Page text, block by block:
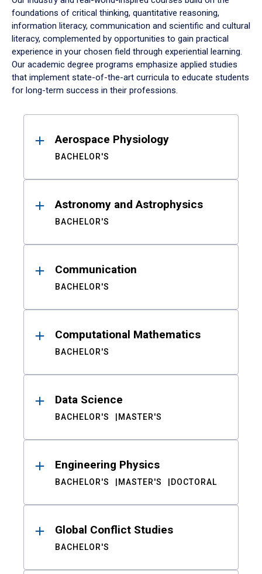
foundations of critical thinking, quantitative reasoning,
information literacy, communication and scientific and cultural
literacy, complemented by opportunities to gain practical
experience in your chosen field through experiential learning.
Our academic degree programs emphasize applied studies
that implement state-of-the-art curricula to educate students
for long-term success in their professions.
ResultsAerospace Physiology
BACHELOR'S
Astronomy and Astrophysics
BACHELOR'S
Communication
BACHELOR'S
Computational Mathematics
BACHELOR'S
Data Science
BACHELOR'S MASTER'S
Engineering Physics
BACHELOR'S MASTER'S DOCTORAL
Global Conflict Studies
BACHELOR'S